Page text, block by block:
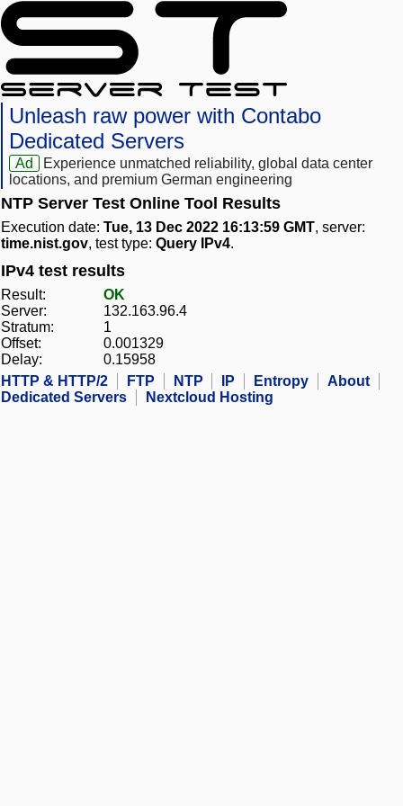
Unleash raw power with Contabo
Dedicated Servers
Ad
Experience unmatched reliability, global data center
locations, and premium German engineering
NTP Server Test Online Tool Results
Execution date: Tue, 13 Dec 2022 16:13:59 GMT, server:
time.nist.gov, test type: Query IPv4.
IPv4 test results
Result:
OK
Server:
132.163.96.4
Stratum:
1
Offset:
0.001329
Delay:
0.15958
HTTP & HTTP/2
FTP NTP IP Entropy
About
Dedicated Servers
Nextcloud Hosting